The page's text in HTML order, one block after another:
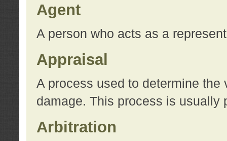
Agent
A person who acts as a
Appraisal
A process used to determine the
damage. This process is usually
Arbitration